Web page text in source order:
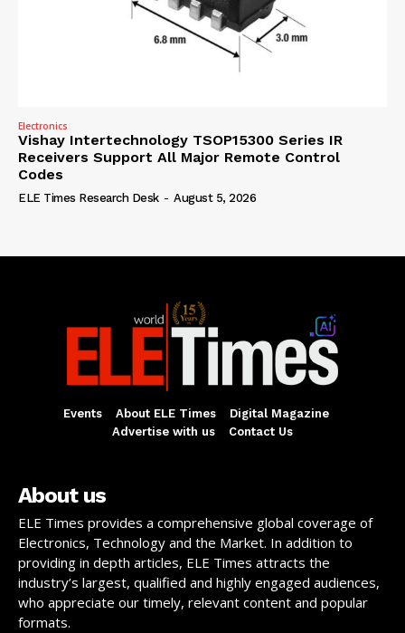
Electronics
Vishay Intertechnology TSOP15300 Series IR
Receivers Support All Major Remote Control
Codes
ELE Times Research Desk - August 5, 2026
Events About ELE Times
Digital Magazine
Advertise with us
Contact Us
About us
ELE Times provides a comprehensive global coverage of
Electronics, Technology and the Market. In addition to
providing in depth articles, ELE Times attracts the
industry’s largest, qualified and highly engaged audiences,
who appreciate our timely, relevant content and popular
formats.